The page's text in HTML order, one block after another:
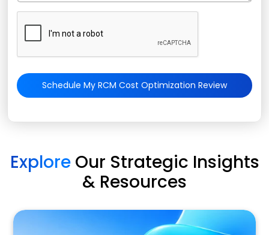
Schedule My RCM Cost Optimization Review
Explore Our Strategic Insights
& Resources